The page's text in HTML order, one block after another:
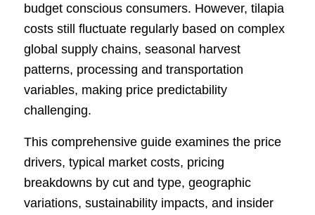
budget conscious consumers. However, tilapia
costs still fluctuate regularly based on complex
global supply chains, seasonal harvest
patterns, processing and transportation
variables, making price predictability
challenging.
This comprehensive guide examines the price
drivers, typical market costs, pricing
breakdowns by cut and type, geographic
variations, sustainability impacts, and insider